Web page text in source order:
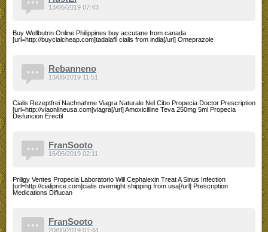
Buy Wellbutrin Online Philippines buy accutane from canada
[url=http://buycialcheap.com]tadalafil cialis from india[/url] Omeprazole
13/06/2019 07:43
Rebanneno
Cialis Rezeptfrei Nachnahme Viagra Naturale Nel Cibo Propecia Doctor Prescription
[url=http://viaonlineusa.com]viagra[/url] Amoxicilline Teva 250mg 5ml Propecia
Disfuncion Erectil
13/06/2019 11:51
FranSooto
Priligy Ventes Propecia Laboratorio Will Cephalexin Treat A Sinus Infection
[url=http://cialiprice.com]cialis overnight shipping from usa[/url] Prescription
Medications Diflucan
16/06/2019 02:11
FranSooto
20/06/2019 01:44